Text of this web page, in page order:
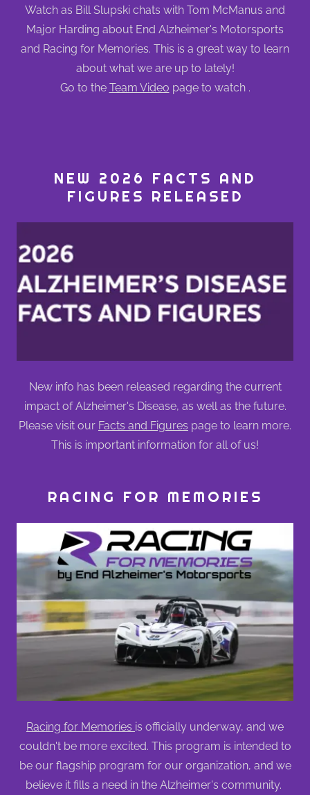
Watch as Bill Slupski chats with Tom McManus and
Major Harding about End Alzheimer's Motorsports
and Racing for Memories. This is a great way to learn
about what we are up to lately!
Go to the Team Video page to watch .
NEW 2026 FACTS AND
FIGURES RELEASED
New info has been released regarding the current
impact of Alzheimer's Disease, as well as the future.
Please visit our Facts and Figures page to learn more.
This is important information for all of us!
RACING FOR MEMORIES
Racing for Memories is officially underway, and we
couldn't be more excited. This program is intended to
be our flagship program for our organization, and we
believe it fills a need in the Alzheimer's community.